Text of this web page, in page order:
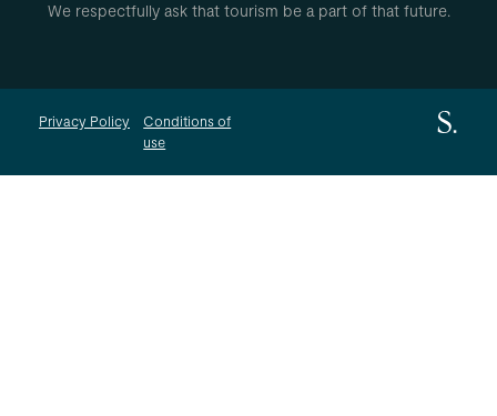
We respectfully ask that tourism be a part of that future.
Privacy Policy
Conditions of
use